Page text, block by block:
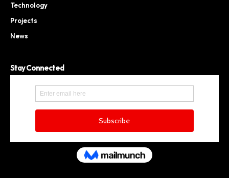
Technology
Projects
News
Stay Connected